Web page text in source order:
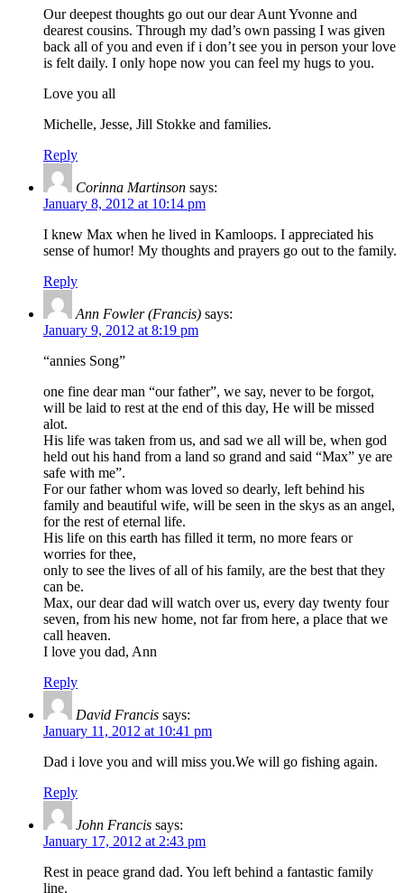
Our deepest thoughts go out our dear Aunt Yvonne and
dearest cousins. Through my dad’s own passing I was given
back all of you and even if i don’t see you in person your love
is felt daily. I only hope now you can feel my hugs to you.
Love you all
Michelle, Jesse, Jill Stokke and families.
Reply
Corinna Martinson says:
January 8, 2012 at 10:14 pm
I knew Max when he lived in Kamloops. I appreciated his
sense of humor! My thoughts and prayers go out to the family.
Reply
Ann Fowler (Francis) says:
January 9, 2012 at 8:19 pm
“annies Song”
one fine dear man “our father”, we say, never to be forgot,
will be laid to rest at the end of this day, He will be missed
alot.
His life was taken from us, and sad we all will be, when god
held out his hand from a land so grand and said “Max” ye are
safe with me”.
For our father whom was loved so dearly, left behind his
family and beautiful wife, will be seen in the skys as an angel,
for the rest of eternal life.
His life on this earth has filled it term, no more fears or
worries for thee,
only to see the lives of all of his family, are the best that they
can be.
Max, our dear dad will watch over us, every day twenty four
seven, from his new home, not far from here, a place that we
call heaven.
I love you dad, Ann
Reply
David Francis says:
January 11, 2012 at 10:41 pm
Dad i love you and will miss you.We will go fishing again.
Reply
John Francis says:
January 17, 2012 at 2:43 pm
Rest in peace grand dad. You left behind a fantastic family
line.